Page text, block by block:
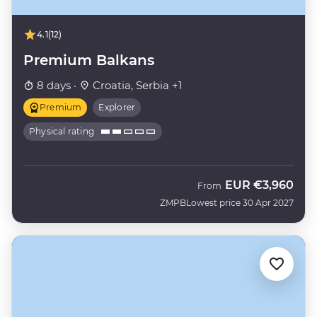
4.1(12)
Premium Balkans
8 days · Croatia, Serbia +1
Premium Explorer
Physical rating
ZMPB
From EUR €3,960
Lowest price 30 Apr 2027